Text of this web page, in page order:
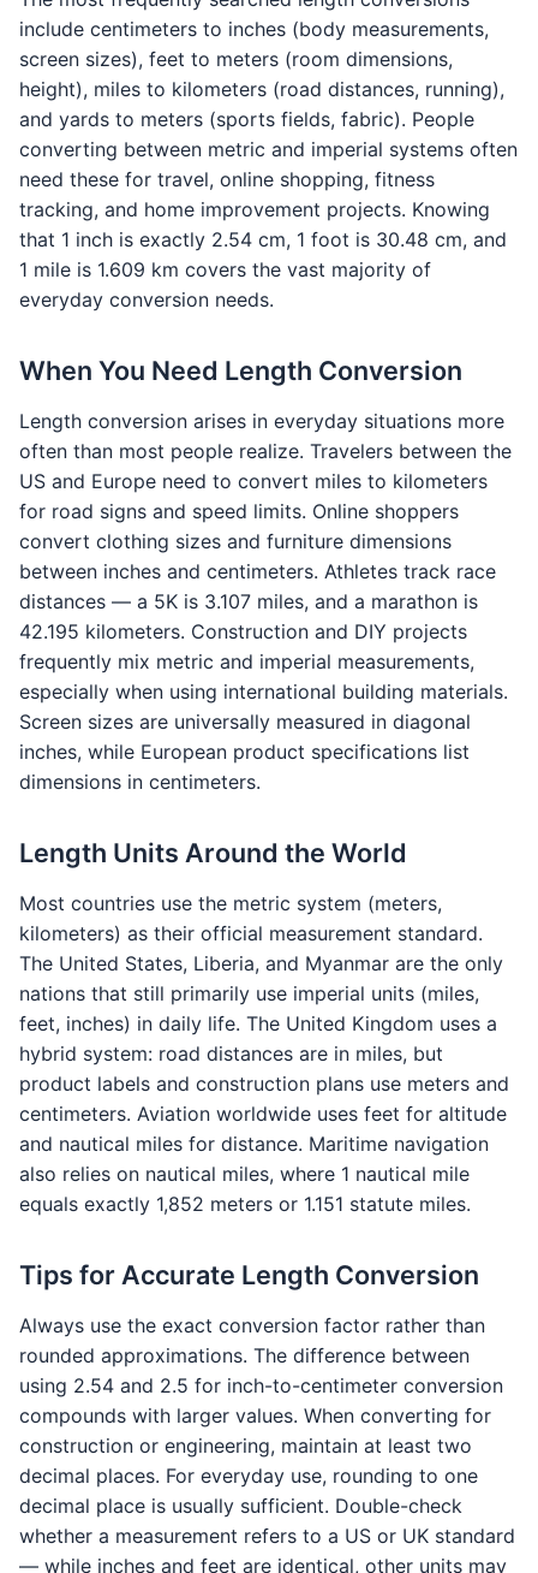
include centimeters to inches (body measurements,
screen sizes), feet to meters (room dimensions,
height), miles to kilometers (road distances, running),
and yards to meters (sports fields, fabric). People
converting between metric and imperial systems often
need these for travel, online shopping, fitness
tracking, and home improvement projects. Knowing
that 1 inch is exactly 2.54 cm, 1 foot is 30.48 cm, and
1 mile is 1.609 km covers the vast majority of
everyday conversion needs.
When You Need Length Conversion
Length conversion arises in everyday situations more
often than most people realize. Travelers between the
US and Europe need to convert miles to kilometers
for road signs and speed limits. Online shoppers
convert clothing sizes and furniture dimensions
between inches and centimeters. Athletes track race
distances — a 5K is 3.107 miles, and a marathon is
42.195 kilometers. Construction and DIY projects
frequently mix metric and imperial measurements,
especially when using international building materials.
Screen sizes are universally measured in diagonal
inches, while European product specifications list
dimensions in centimeters.
Length Units Around the World
Most countries use the metric system (meters,
kilometers) as their official measurement standard.
The United States, Liberia, and Myanmar are the only
nations that still primarily use imperial units (miles,
feet, inches) in daily life. The United Kingdom uses a
hybrid system: road distances are in miles, but
product labels and construction plans use meters and
centimeters. Aviation worldwide uses feet for altitude
and nautical miles for distance. Maritime navigation
also relies on nautical miles, where 1 nautical mile
equals exactly 1,852 meters or 1.151 statute miles.
Tips for Accurate Length Conversion
Always use the exact conversion factor rather than
rounded approximations. The difference between
using 2.54 and 2.5 for inch-to-centimeter conversion
compounds with larger values. When converting for
construction or engineering, maintain at least two
decimal places. For everyday use, rounding to one
decimal place is usually sufficient. Double-check
whether a measurement refers to a US or UK standard
— while inches and feet are identical, other units may